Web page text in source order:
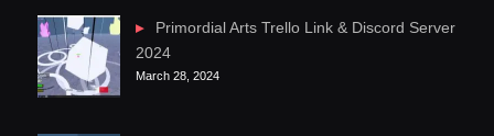
Primordial Arts Trello Link & Discord Server
2024
March 28, 2024